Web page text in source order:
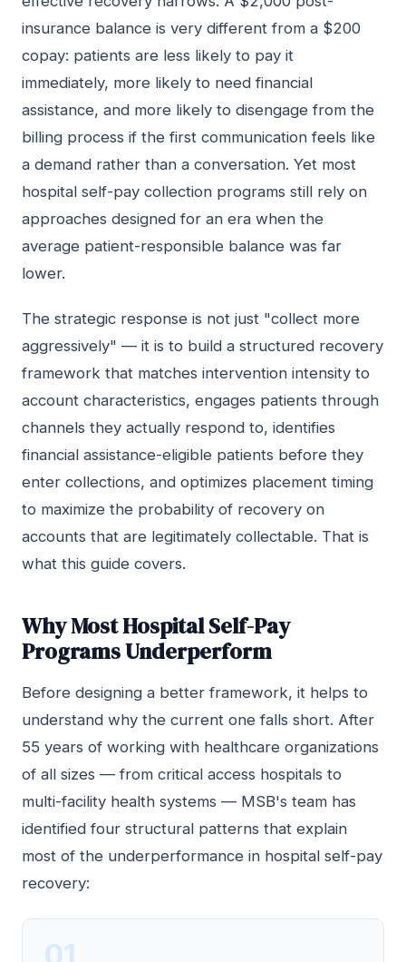
insurance balance is very different from a $200
copay: patients are less likely to pay it
immediately, more likely to need financial
assistance, and more likely to disengage from the
billing process if the first communication feels like
a demand rather than a conversation. Yet most
hospital self-pay collection programs still rely on
approaches designed for an era when the
average patient-responsible balance was far
lower.
The strategic response is not just "collect more
aggressively" — it is to build a structured recovery
framework that matches intervention intensity to
account characteristics, engages patients through
channels they actually respond to, identifies
financial assistance-eligible patients before they
enter collections, and optimizes placement timing
to maximize the probability of recovery on
accounts that are legitimately collectable. That is
what this guide covers.
Why Most Hospital Self-Pay
Programs Underperform
Before designing a better framework, it helps to
understand why the current one falls short. After
55 years of working with healthcare organizations
of all sizes — from critical access hospitals to
multi-facility health systems — MSB's team has
identified four structural patterns that explain
most of the underperformance in hospital self-pay
recovery: